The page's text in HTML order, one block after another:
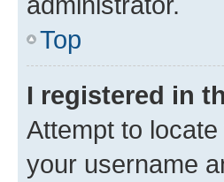
Top
I registered in
Attempt to
your username